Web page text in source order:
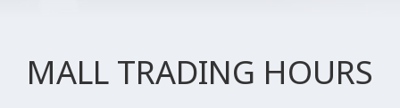
MALL TRADING HOURS